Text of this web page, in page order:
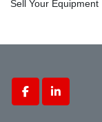
facebooklinkedin
Sell Your Equipment